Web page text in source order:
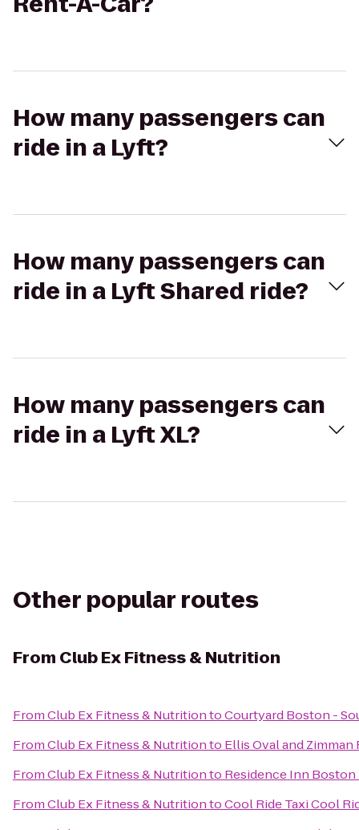
How many passengers can
ride in a Lyft?
How many passengers can
ride in a Lyft Shared ride?
How many passengers can
ride in a Lyft XL?
Other popular routes
From Club Ex Fitness & Nutrition
FromClub Ex Fitness & NutritiontoCourtyard Boston -
FromClub Ex Fitness & Nutritionto Ellis Oval and
FromClub Ex Fitness & Nutritionto Residence Inn
FromClub Ex Fitness & NutritiontoCool Ride Taxi Cool